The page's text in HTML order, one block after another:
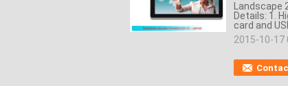
Details: 1.
card and
2015-10-17